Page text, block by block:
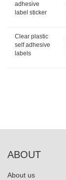
adhesive
label sticker
Clear plastic
self adhesive
labels
ABOUT
About us